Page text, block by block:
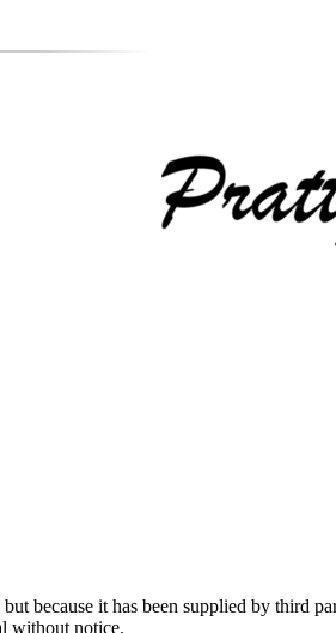
because it has been supplied by third
without notice.